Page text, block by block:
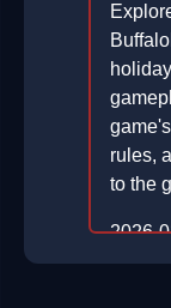
rules,
to the
2026-